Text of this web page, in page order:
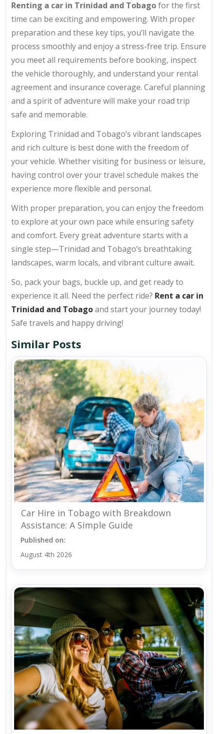
Renting a car in Trinidad and Tobagofor the first
time can be exciting and empowering. With proper
preparation and these key tips, you’ll navigate the
process smoothly and enjoy a stress-free trip. Ensure
you meet all requirements before booking, inspect
the vehicle thoroughly, and understand your rental
agreement and insurance coverage. Careful planning
and a spirit of adventure will make your road trip
safe and memorable.
Exploring Trinidad and Tobago’s vibrant landscapes
and rich culture is best done with the freedom of
your vehicle. Whether visiting for business or leisure,
having control over your travel schedule makes the
experience more flexible and personal.
With proper preparation, you can enjoy the freedom
to explore at your own pace while ensuring safety
and comfort. Every great adventure starts with a
single step—Trinidad and Tobago’s breathtaking
landscapes, warm locals, and vibrant culture await.
So, pack your bags, buckle up, and get ready to
experience it all. Need the perfect ride? Rent a car in
Trinidad and Tobagoand start your journey today!
Safe travels and happy driving!
Similar Posts
Car Hire in Tobago with Breakdown
Assistance: A Simple Guide
Published on:
August 4th 2026